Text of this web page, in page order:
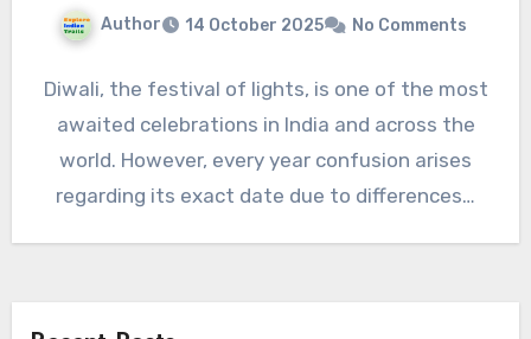
Author 14 October 2025 No Comments
Diwali, the festival of lights, is one of the most
awaited celebrations in India and across the
world. However, every year confusion arises
regarding its exact date due to differences…